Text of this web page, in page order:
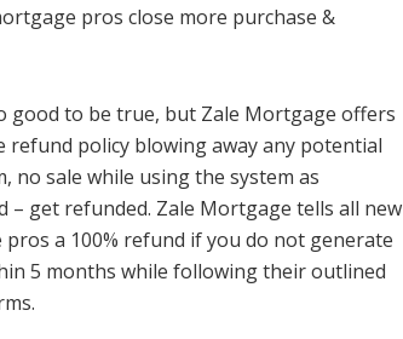
pros close more purchase &
good to be true, but Zale Mortgage offers
refund policy blowing away any potential
no sale while using the system as
– get refunded. Zale Mortgage tells all new
a 100% refund if you do not generate
5 months while following their outlined